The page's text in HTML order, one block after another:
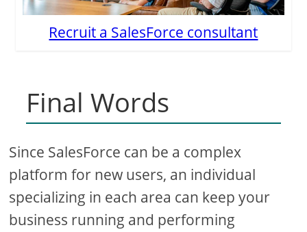
Recruit a SalesForce consultant
Final Words
Since SalesForce can be a complex
platform for new users, an individual
specializing in each area can keep your
business running and performing